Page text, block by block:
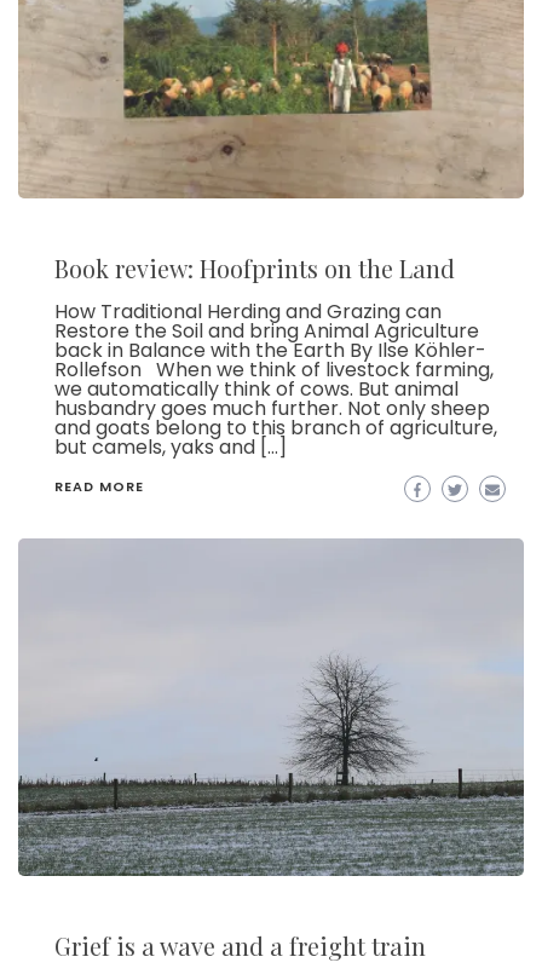
Book review: Hoofprints on the Land
How Traditional Herding and Grazing can
Restore the Soil and bring Animal Agriculture
back in Balance with the Earth By Ilse Köhler-
Rollefson When we think of livestock farming,
we automatically think of cows. But animal
husbandry goes much further. Not only sheep
and goats belong to this branch of agriculture,
but camels, yaks and […]
READ MORE
Grief is a wave and a freight train